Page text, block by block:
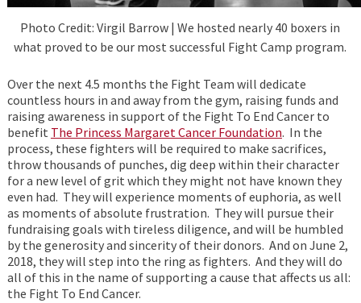
Photo Credit: Virgil Barrow | We hosted nearly 40 boxers in
what proved to be our most successful Fight Camp program.
Over the next 4.5 months the Fight Team will dedicate
countless hours in and away from the gym, raising funds and
raising awareness in support of the Fight To End Cancer to
benefit The Princess Margaret Cancer Foundation. In the
process, these fighters will be required to make sacrifices,
throw thousands of punches, dig deep within their character
for a new level of grit which they might not have known they
even had. They will experience moments of euphoria, as well
as moments of absolute frustration. They will pursue their
fundraising goals with tireless diligence, and will be humbled
by the generosity and sincerity of their donors. And on June 2,
2018, they will step into the ring as fighters. And they will do
all of this in the name of supporting a cause that affects us all:
the Fight To End Cancer.